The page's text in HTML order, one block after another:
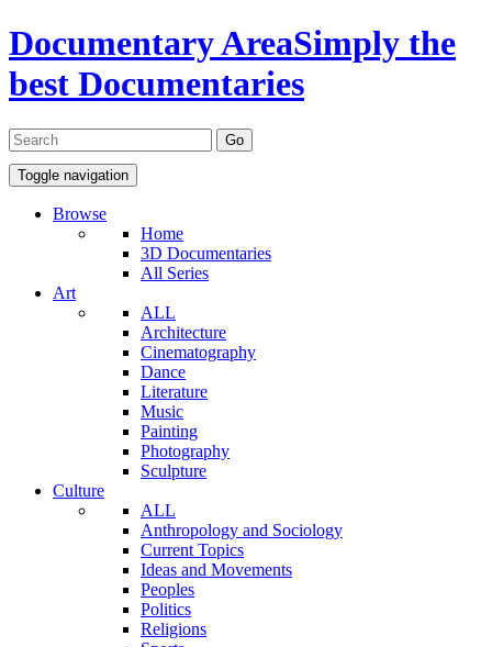
Documentary AreaSimply the
best Documentaries
Toggle navigation
Browse
Home
3D Documentaries
All Series
Art
ALL
Architecture
Cinematography
Dance
Literature
Music
Painting
Photography
Sculpture
Culture
ALL
Anthropology and Sociology
Current Topics
Ideas and Movements
Peoples
Politics
Religions